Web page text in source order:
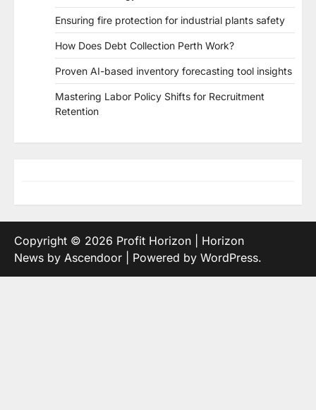
Ensuring fire protection for industrial plants safety
How Does Debt Collection Perth Work?
Proven AI-based inventory forecasting tool insights
Mastering Labor Policy Shifts for Recruitment
Retention
Copyright © 2026 Profit Horizon | Horizon
News by Ascendoor | Powered by WordPress.